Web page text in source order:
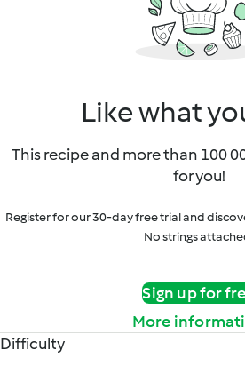
Like what
This recipe and more than 100
for you!
Register for our 30-day free trial and
No strings
Sign up for
More
Difficulty